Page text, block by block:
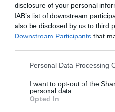
disclosure of your personal
IAB’s list of downstream
also be disclosed by us to third
Downstream Participants that
Personal Data Processing
I want to opt-out of the
personal data.
Opted In
DESCRIPTION
GALERIE PHOTOS 5
Informations